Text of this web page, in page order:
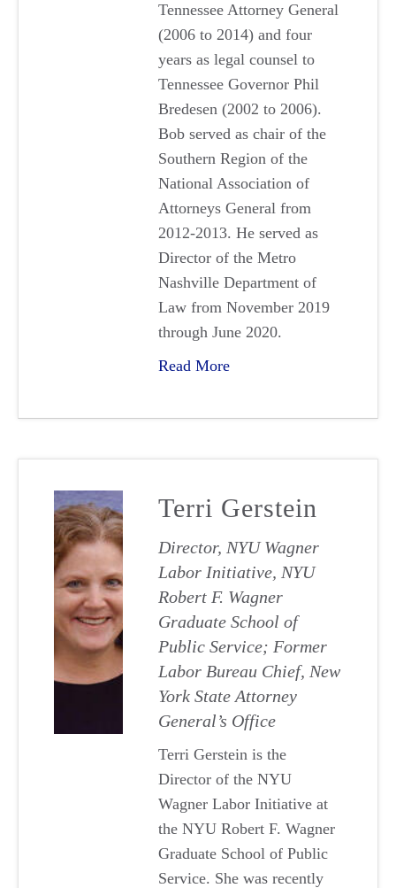
Tennessee Attorney General
(2006 to 2014) and four
years as legal counsel to
Tennessee Governor Phil
Bredesen (2002 to 2006).
Bob served as chair of the
Southern Region of the
National Association of
Attorneys General from
2012-2013. He served as
Director of the Metro
Nashville Department of
Law from November 2019
through June 2020.
Read More
Terri Gerstein
Director, NYU Wagner
Labor Initiative, NYU
Robert F. Wagner
Graduate School of
Public Service; Former
Labor Bureau Chief, New
York State Attorney
General’s Office
Terri Gerstein is the
Director of the NYU
Wagner Labor Initiative at
the NYU Robert F. Wagner
Graduate School of Public
Service. She was recently